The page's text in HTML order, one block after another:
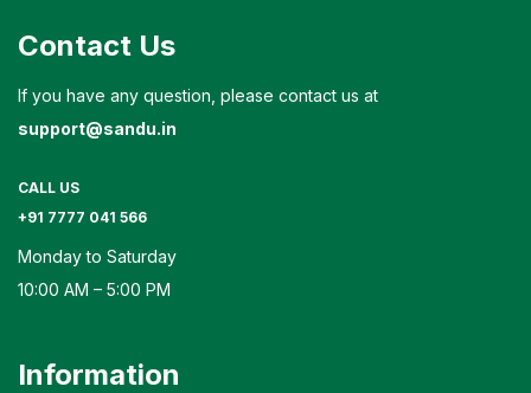
Contact Us
If you have any question, please contact us at
support@sandu.in
CALL US
+91 7777 041 566
Monday to Saturday
10:00 AM – 5:00 PM
Information